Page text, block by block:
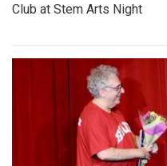
Club at Stem Arts Night